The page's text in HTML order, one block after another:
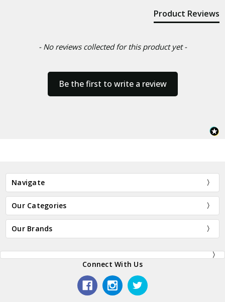
Product Reviews
- No reviews collected for this product yet -
Be the first to write a review
Navigate
Our Categories
Our Brands
Connect With Us